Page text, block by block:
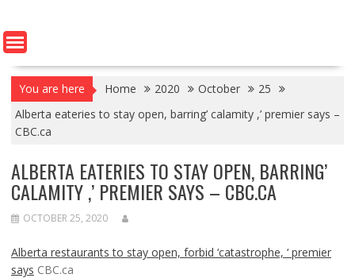
You are here Home 2020 October
25
Alberta eateries to stay open, barring’ calamity ,’ premier says –
CBC.ca
ALBERTA EATERIES TO STAY OPEN, BARRING’
CALAMITY ,’ PREMIER SAYS – CBC.CA
OCTOBER 25, 2020
Alberta restaurants to stay open, forbid ‘catastrophe, ‘ premier
says CBC.ca